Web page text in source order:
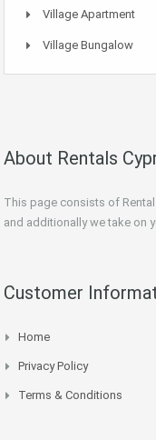
Village Apartment
Village Bungalow
About Rentals
This page consists of
and additionally we take on
Customer
Home
Privacy Policy
Terms & Conditions